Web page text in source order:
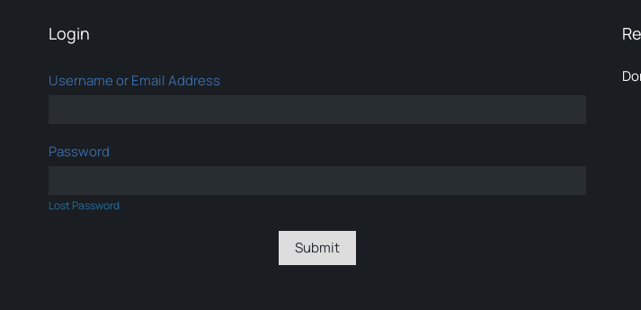
Login
Username or Email Address
Password
Lost Password